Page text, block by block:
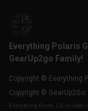
Everything Polaris
GearUp2go Family!
Copyright © Everything
Copyright ©
Everything-Ecom, LLC or